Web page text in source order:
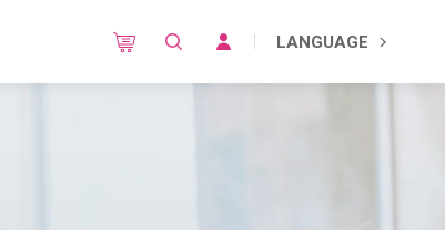
LANGUAGE